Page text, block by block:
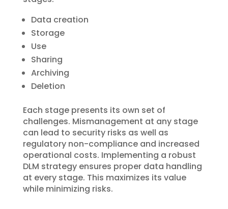
Data creation
Storage
Use
Sharing
Archiving
Deletion
Each stage presents its own set of
challenges. Mismanagement at any stage
can lead to security risks as well as
regulatory non-compliance and increased
operational costs. Implementing a robust
DLM strategy ensures proper data handling
at every stage. This maximizes its value
while minimizing risks.